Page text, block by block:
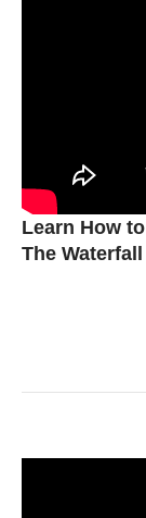
Learn How
The